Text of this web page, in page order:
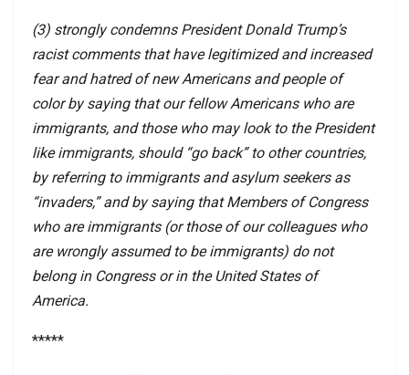
(3) strongly condemns President Donald Trump’s
racist comments that have legitimized and increased
fear and hatred of new Americans and people of
color by saying that our fellow Americans who are
immigrants, and those who may look to the President
like immigrants, should “go back” to other countries,
by referring to immigrants and asylum seekers as
“invaders,” and by saying that Members of Congress
who are immigrants (or those of our colleagues who
are wrongly assumed to be immigrants) do not
belong in Congress or in the United States of
America.
*****